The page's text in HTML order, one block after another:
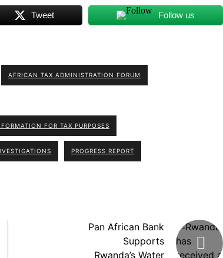
Tweet Follow us
AFRICAN TAX ADMINISTRATION FORUM
FOR TAX PURPOSES
PROGRESS REPORT
Pan African Bank
Supports
Rwanda’s Water